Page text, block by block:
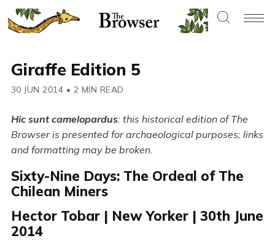
Giraffe Edition 5
30 JUN 2014 • 2 MIN READ
Hic sunt camelopardus: this historical edition of The
Browser is presented for archaeological purposes; links
and formatting may be broken.
Sixty-Nine Days: The Ordeal of The
Chilean Miners
Hector Tobar | New Yorker | 30th June
2014